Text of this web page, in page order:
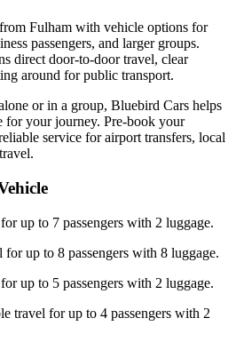
Fulham with vehicle options for
passengers, and larger groups.
direct door-to-door travel, clear
around for public transport.
or in a group, Bluebird Cars helps
for your journey. Pre-book your
service for airport transfers, local
up to 7 passengers with 2 luggage.
up to 8 passengers with 8 luggage.
up to 5 passengers with 2 luggage.
travel for up to 4 passengers with 2